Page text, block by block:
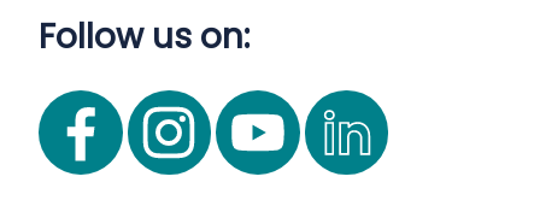
Follow us on: